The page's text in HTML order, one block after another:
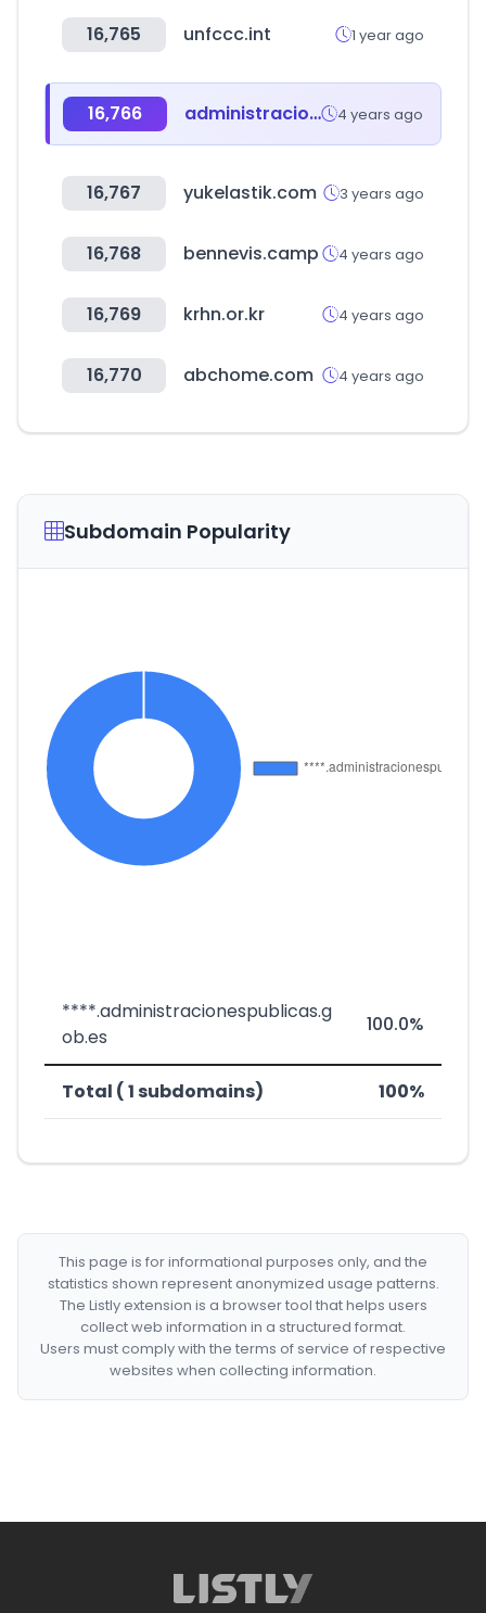
16,765 unfccc.int 1 year ago
16,766 administracionespublicas.gob.es 4 years ago
16,767 yukelastik.com 3 years ago
16,768 bennevis.camp 4 years ago
16,769 krhn.or.kr 4 years ago
16,770 abchome.com 4 years ago
Subdomain Popularity
****.administracionespublicas.g
ob.es
100.0%
Total ( 1 subdomains) 100%
This page is for informational purposes only, and the
statistics shown represent anonymized usage patterns.
The Listly extension is a browser tool that helps users
collect web information in a structured format.
Users must comply with the terms of service of respective
websites when collecting information.